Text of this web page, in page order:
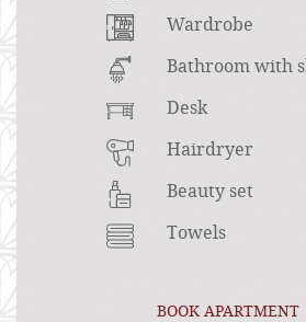
Wardrobe
Bathroom with
Desk
Hairdryer
Beauty set
Towels
BOOK APARTMENT